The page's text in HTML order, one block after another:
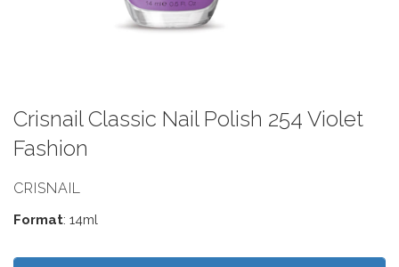
Crisnail Classic Nail Polish 254 Violet
Fashion
CRISNAIL
Format: 14ml